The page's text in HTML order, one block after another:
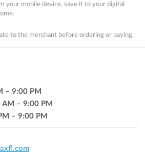
your mobile device, save it to your digital
to the merchant before ordering or paying.
– 9:00 PM
AM – 9:00 PM
– 9:00 PM